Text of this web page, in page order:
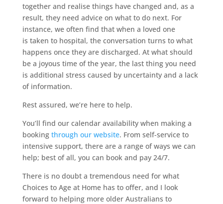
together and realise things have changed and, as a
result, they need advice on what to do next. For
instance, we often find that when a loved one
is taken to hospital, the conversation turns to what
happens once they are discharged. At what should
be a joyous time of the year, the last thing you need
is additional stress caused by uncertainty and a lack
of information.
Rest assured, we’re here to help.
You’ll find our calendar availability when making a
booking through our website. From self-service to
intensive support, there are a range of ways we can
help; best of all, you can book and pay 24/7.
There is no doubt a tremendous need for what
Choices to Age at Home has to offer, and I look
forward to helping more older Australians to